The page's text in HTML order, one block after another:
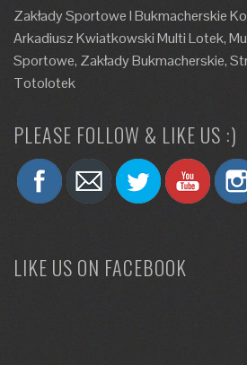
Zakłady Sportowe I Bukmacherskie
Arkadiusz Kwiatkowski Multi Lotek,
Sportowe, Zakłady Bukmacherskie,
Totolotek
PLEASE FOLLOW & LIKE US :)
LIKE US ON FACEBOOK